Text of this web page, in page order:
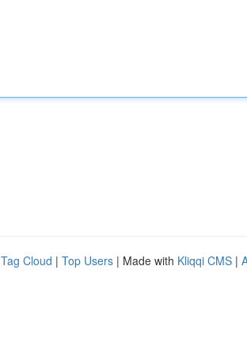
Tag Cloud | Top Users | Made with Kliqqi CMS |